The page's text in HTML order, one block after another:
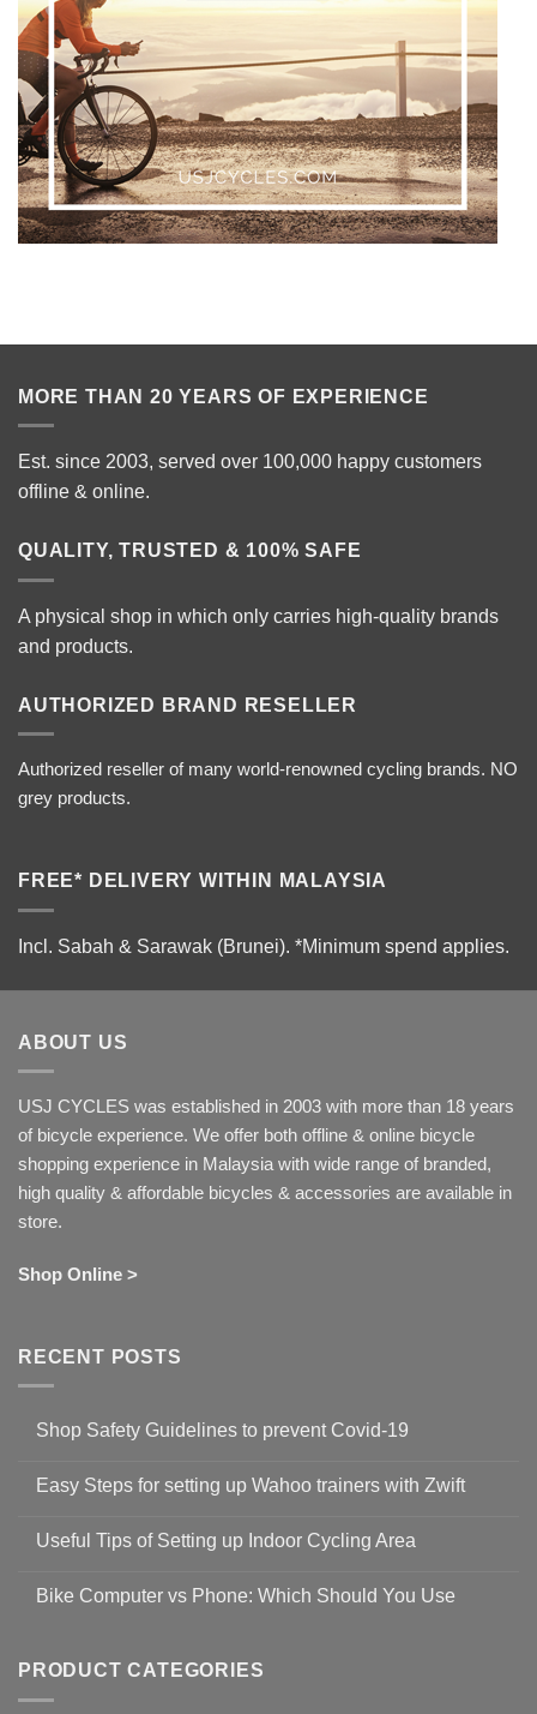
MORE THAN 20 YEARS OF EXPERIENCE
Est. since 2003, served over 100,000 happy customers
offline & online.
QUALITY, TRUSTED & 100% SAFE
A physical shop in which only carries high-quality brands
and products.
AUTHORIZED BRAND RESELLER
Authorized reseller of many world-renowned cycling brands. NO
grey products.
FREE* DELIVERY WITHIN MALAYSIA
Incl. Sabah & Sarawak (Brunei). *Minimum spend applies.
ABOUT US
USJ CYCLES was established in 2003 with more than 18 years
of bicycle experience. We offer both offline & online bicycle
shopping experience in Malaysia with wide range of branded,
high quality & affordable bicycles & accessories are available in
store.
Shop Online >
RECENT POSTS
Shop Safety Guidelines to prevent Covid-19
on
Guidelines
to
19
Easy Steps for setting up Wahoo trainers with Zwift
for
setting
with
Zwift
Useful Tips of Setting up Indoor Cycling Area
on
up
Cycling
Bike Computer vs Phone: Which Should You Use
Bike
vs
PRODUCT CATEGORIES